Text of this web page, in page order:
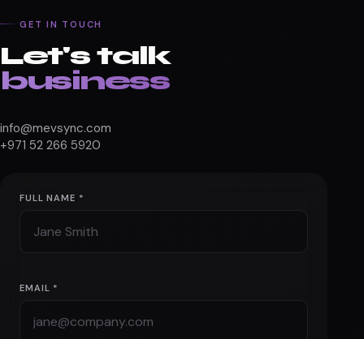
GET IN TOUCH
Let's talk
business
info@mevsync.com
+971 52 266 5920
FULL NAME *
EMAIL *